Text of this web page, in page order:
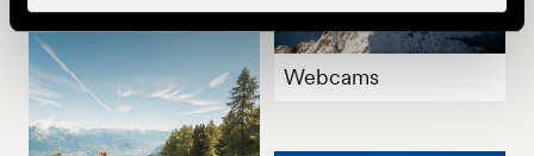
Webcams